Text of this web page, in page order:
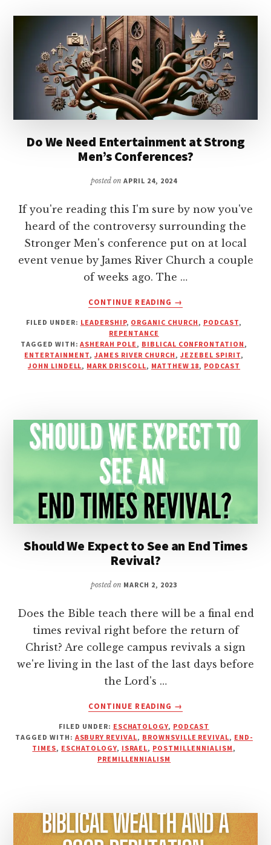
Do We Need Entertainment at Strong
Men’s Conferences?
posted onAPRIL 24, 2024
If you're reading this I'm sure by now you've
heard of the controversy surrounding the
Stronger Men's conference put on at local
event venue by James River Church a couple
of weeks ago. The …
CONTINUE READING
ABOUT
WE
ENTERTAINMENT
AT
→
FILED UNDER: LEADERSHIP, ORGANIC CHURCH , PODCAST,
REPENTANCE
TAGGED WITH:ASHERAH POLE , BIBLICAL CONFRONTATION ,
ENTERTAINMENT, JAMES RIVER CHURCH ,JEZEBEL SPIRIT,
JOHN LINDELL, MARK DRISCOLL, MATTHEW 18, PODCAST
Should We Expect to See an End Times
Revival?
posted on MARCH 2, 2023
Does the Bible teach there will be a final end
times revival right before the return of
Christ? Are college campus revivals a sign
we're living in the last of the last days before
the Lord's …
CONTINUE READING
ABOUT
WE
EXPECT
REVIVAL?
→
FILED UNDER: ESCHATOLOGY, PODCAST
TAGGED WITH: ASBURY REVIVAL, BROWNSVILLE REVIVAL, END-
TIMES, ESCHATOLOGY, ISRAEL, POSTMILLENNIALISM ,
PREMILLENNIALISM